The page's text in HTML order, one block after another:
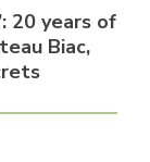
20 years of
Biac,